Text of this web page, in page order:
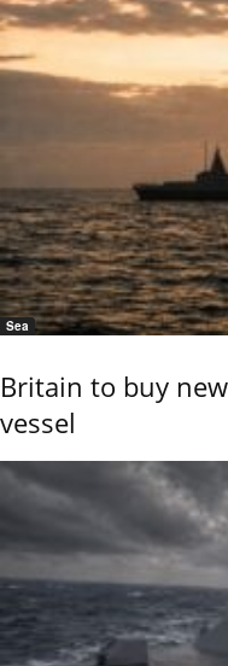
Sea
Britain to buy
vessel